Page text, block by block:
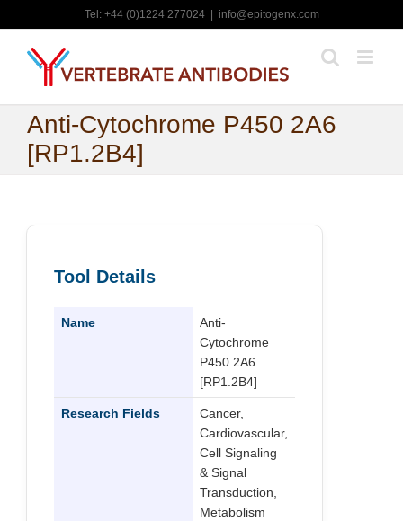
to
content
Tel: +44 (0)1224 277024 info@epitogenx.com
Anti-Cytochrome P450 2A6
[RP1.2B4]
Tool Details
Name
Anti-
Cytochrome
P450 2A6
[RP1.2B4]
Research Fields
Cancer,
Cardiovascular,
Cell Signaling
& Signal
Transduction,
Metabolism